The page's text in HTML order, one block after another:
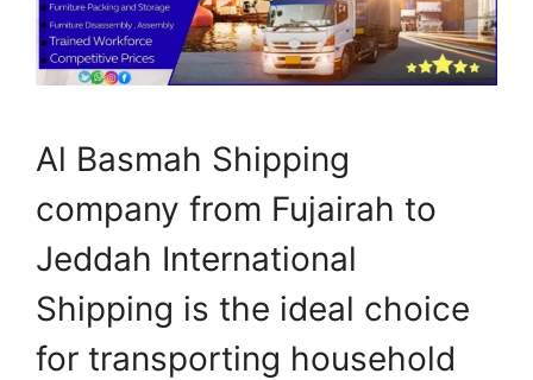
Al Basmah Shipping
company from Fujairah to
Jeddah International
Shipping is the ideal choice
for transporting household